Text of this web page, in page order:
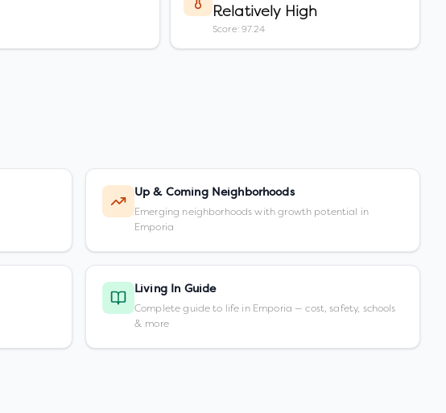
Relatively High
Score: 97.24
Up & Coming Neighborhoods
Emerging neighborhoods with growth potential in
Emporia
Living In Guide
Complete guide to life in Emporia — cost, safety, schools
& more